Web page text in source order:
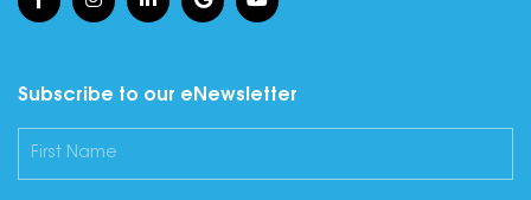
Subscribe to our eNewsletter